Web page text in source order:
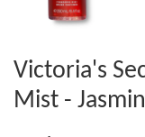
Victoria's
Mist -